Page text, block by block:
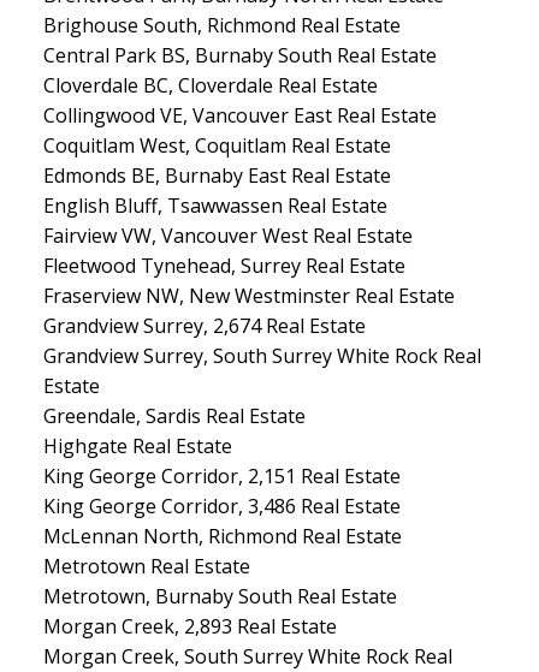
Brighouse South, Richmond Real Estate
Central Park BS, Burnaby South Real Estate
Cloverdale BC, Cloverdale Real Estate
Collingwood VE, Vancouver East Real Estate
Coquitlam West, Coquitlam Real Estate
Edmonds BE, Burnaby East Real Estate
English Bluff, Tsawwassen Real Estate
Fairview VW, Vancouver West Real Estate
Fleetwood Tynehead, Surrey Real Estate
Fraserview NW, New Westminster Real Estate
Grandview Surrey, 2,674 Real Estate
Grandview Surrey, South Surrey White Rock Real
Estate
Greendale, Sardis Real Estate
Highgate Real Estate
King George Corridor, 2,151 Real Estate
King George Corridor, 3,486 Real Estate
McLennan North, Richmond Real Estate
Metrotown Real Estate
Metrotown, Burnaby South Real Estate
Morgan Creek, 2,893 Real Estate
Morgan Creek, South Surrey White Rock Real